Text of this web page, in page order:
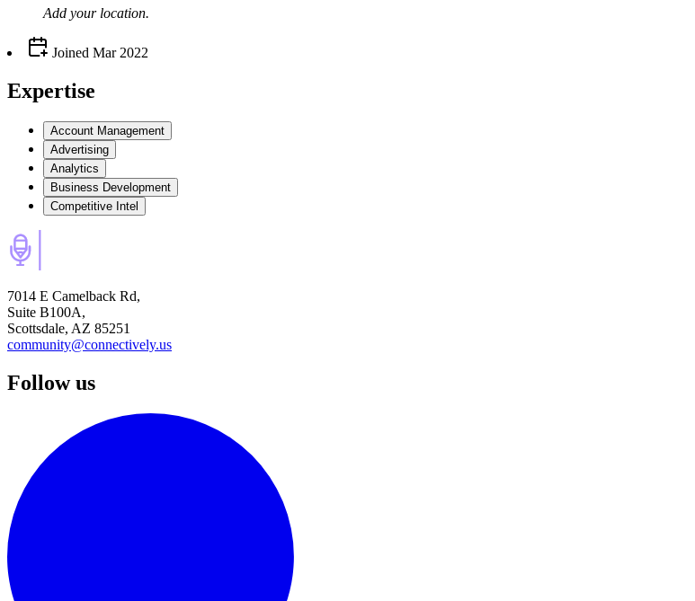
Add your location.
Joined Mar 2022
Expertise
Account Management
Advertising
Analytics
Business Development
Competitive Intel
7014 E Camelback Rd,
Suite B100A,
Scottsdale, AZ 85251
community@connectively.us
Follow us